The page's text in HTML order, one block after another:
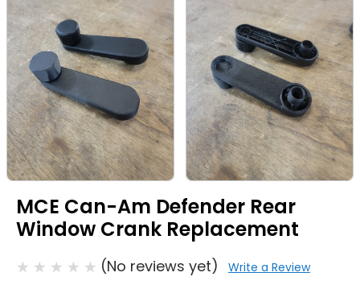
MCE Can-Am Defender Rear
Window Crank Replacement
(No reviews yet) Write a Review